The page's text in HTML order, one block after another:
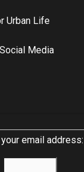
Urban Life
Media
your email address: